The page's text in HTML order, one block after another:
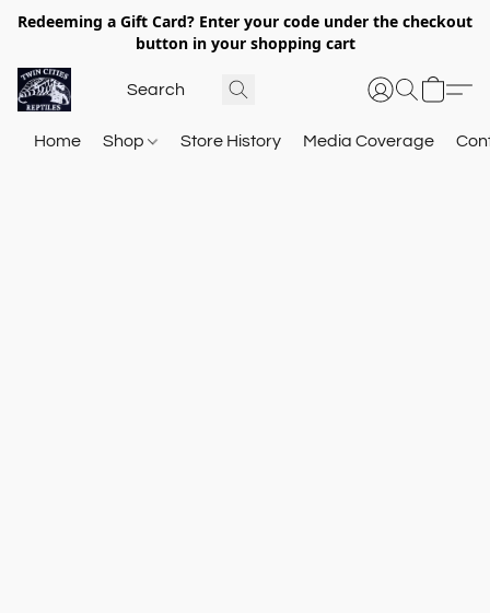
Redeeming a Gift Card? Enter your code under the checkout
button in your shopping cart
Home Shop Store History Media Coverage